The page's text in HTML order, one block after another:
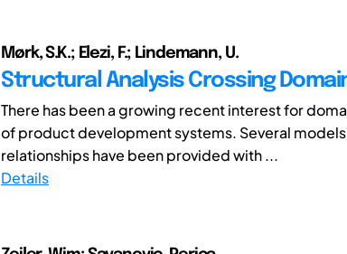
Mørk, S.K.; Elezi, F.; Lindemann, U.
Structural Analysis Crossing
There has been a growing recent interest for
of product development systems. Several
relationships have been provided with ...
Details